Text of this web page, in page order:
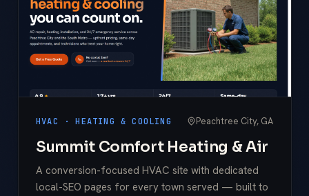
HVAC · HEATING & COOLING Peachtree City, GA
Summit Comfort Heating & Air
A conversion-focused HVAC site with dedicated
local-SEO pages for every town served — built to